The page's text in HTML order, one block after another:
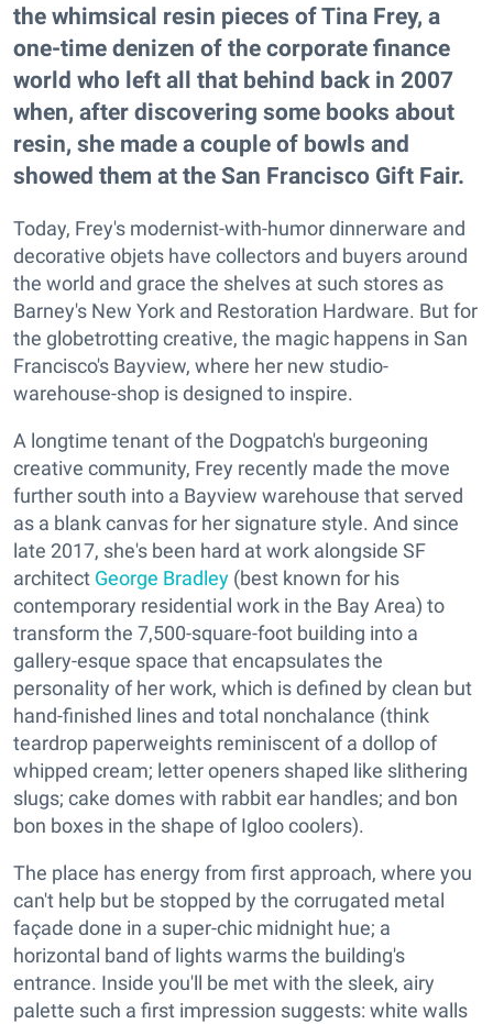
the whimsical resin pieces of Tina Frey, a
one-time denizen of the corporate finance
world who left all that behind back in 2007
when, after discovering some books about
resin, she made a couple of bowls and
showed them at the San Francisco Gift Fair.
Today, Frey's modernist-with-humor dinnerware and
decorative objets have collectors and buyers around
the world and grace the shelves at such stores as
Barney's New York and Restoration Hardware. But for
the globetrotting creative, the magic happens in San
Francisco's Bayview, where her new studio-
warehouse-shop is designed to inspire.
A longtime tenant of the Dogpatch's burgeoning
creative community, Frey recently made the move
further south into a Bayview warehouse that served
as a blank canvas for her signature style. And since
late 2017, she's been hard at work alongside SF
architect George Bradley (best known for his
contemporary residential work in the Bay Area) to
transform the 7,500-square-foot building into a
gallery-esque space that encapsulates the
personality of her work, which is defined by clean but
hand-finished lines and total nonchalance (think
teardrop paperweights reminiscent of a dollop of
whipped cream; letter openers shaped like slithering
slugs; cake domes with rabbit ear handles; and bon
bon boxes in the shape of Igloo coolers).
The place has energy from first approach, where you
can't help but be stopped by the corrugated metal
façade done in a super-chic midnight hue; a
horizontal band of lights warms the building's
entrance. Inside you'll be met with the sleek, airy
palette such a first impression suggests: white walls